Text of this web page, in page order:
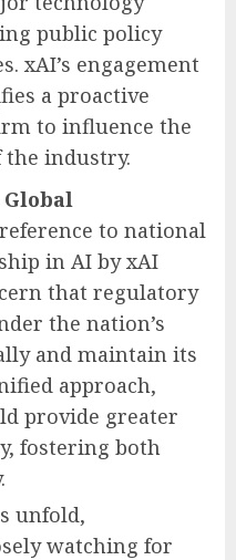
public policy
xAI’s engagement
a proactive
to influence the
industry.
to national
in AI by xAI
that regulatory
the nation’s
and maintain its
approach,
provide greater
fostering both
unfold,
watching for